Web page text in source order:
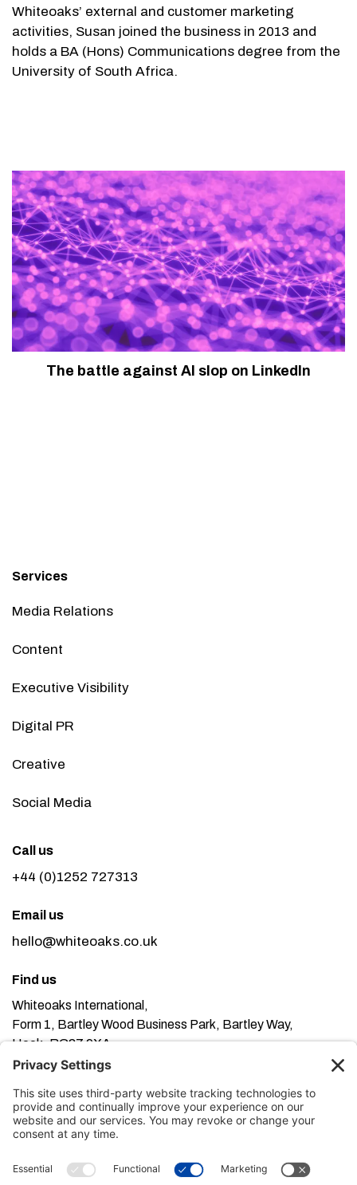
Whiteoaks’ external and customer marketing
activities, Susan joined the business in 2013 and
holds a BA (Hons) Communications degree from the
University of South Africa.
The battle against AI slop on LinkedIn
Services
Media Relations
Content
Executive Visibility
Digital PR
Creative
Social Media
Call us
+44 (0)1252 727313
Email us
hello@whiteoaks.co.uk
Find us
Whiteoaks International,
Form 1, Bartley Wood Business Park, Bartley Way,
Hook, RG27 9XA
you’re ok with this, but you can find out more about our